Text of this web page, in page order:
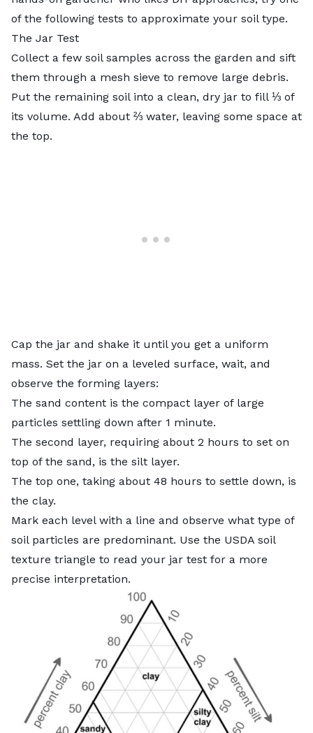
of the following tests to approximate your soil type.
The Jar Test
Collect a few soil samples across the garden and sift
them through a mesh sieve to remove large debris.
Put the remaining soil into a clean, dry jar to fill ⅓ of
its volume. Add about ⅔ water, leaving some space at
the top.
Cap the jar and shake it until you get a uniform
mass. Set the jar on a leveled surface, wait, and
observe the forming layers:
The sand content is the compact layer of large
particles settling down after 1 minute.
The second layer, requiring about 2 hours to set on
top of the sand, is the silt layer.
The top one, taking about 48 hours to settle down, is
the clay.
Mark each level with a line and observe what type of
soil particles are predominant. Use the USDA soil
texture triangle to read your jar test for a more
precise interpretation.